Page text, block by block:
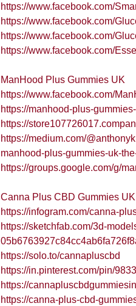
https://www.facebook.com/
https://www.facebook.com/
https://www.facebook.com/
https://www.facebook.com/
ManHood Plus Gummies UK
https://www.facebook.com/
https://manhood-plus-
https://
https://medium.com/
manhood-plus-gummies-uk-
https://groups.google.com/g/
Canna Plus CBD Gummies UK
https://infogram.com/canna-
https://sketchfab.com/3d-
https://solo.to/cannapluscbd
https://in.pinterest.com/pin/
https://
https://canna-plus-cbd-